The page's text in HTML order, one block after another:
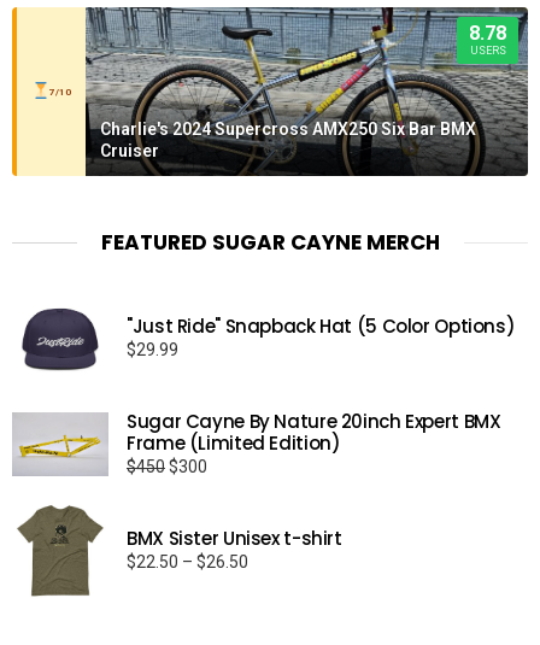
7/10
8.78
USERS
Charlie's 2024 Supercross AMX250 Six Bar BMX
Cruiser
FEATURED SUGAR CAYNE MERCH
"Just Ride" Snapback Hat (5 Color Options)
$29.99
Sugar Cayne By Nature 20inch Expert BMX
Frame (Limited Edition)
$450Original
$450.
$300
$300.
BMX Sister Unisex t-shirt
$22.50 – $26.50